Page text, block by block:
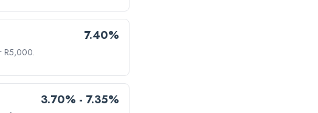
7.40%
R5,000.
3.70% - 7.35%